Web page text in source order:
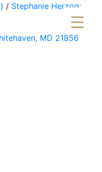
/ Stephanie Herzog:
MD 21856